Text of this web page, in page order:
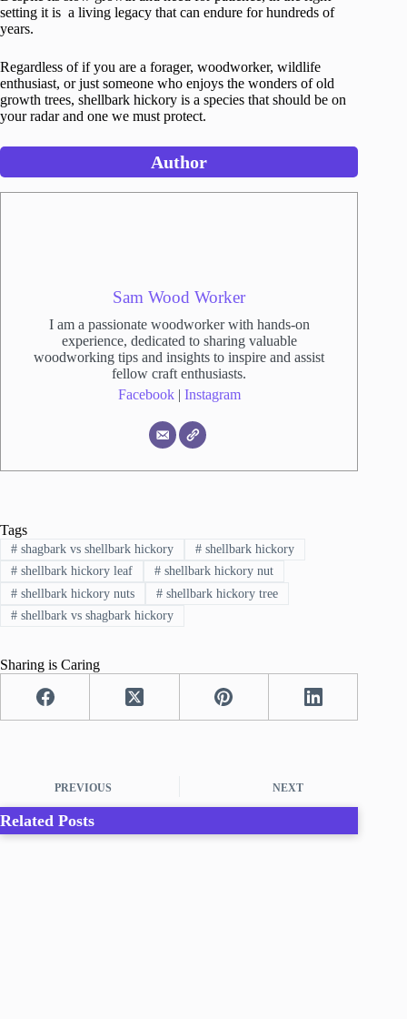
setting it is a living legacy that can endure for hundreds of
years.
Regardless of if you are a forager, woodworker, wildlife
enthusiast, or just someone who enjoys the wonders of old
growth trees, shellbark hickory is a species that should be on
your radar and one we must protect.
Author
Sam Wood Worker
I am a passionate woodworker with hands-on
experience, dedicated to sharing valuable
woodworking tips and insights to inspire and assist
fellow craft enthusiasts.
Facebook| Instagram
Tags
#shagbark vs shellbark hickory #shellbark hickory
#shellbark hickory leaf #shellbark hickory nut
#shellbark hickory nuts #shellbark hickory tree
#shellbark vs shagbark hickory
Sharing is Caring
PREVIOUS NEXT
Related Posts